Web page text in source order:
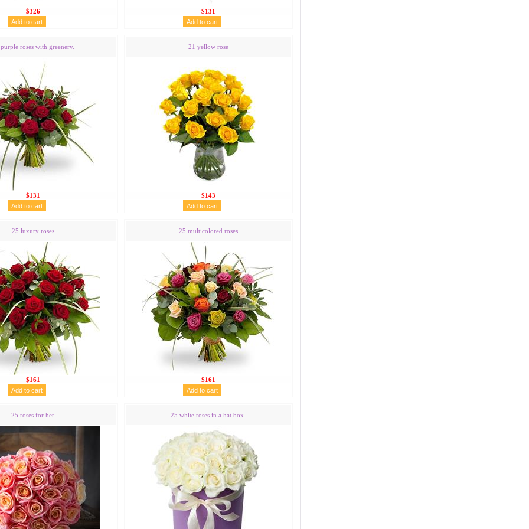
$326 $131
roses with greenery.
$131
21 yellow rose
$143
25 luxury roses
$161
25 multicolored roses
$161
25 roses for her. 25 white roses in a hat box.